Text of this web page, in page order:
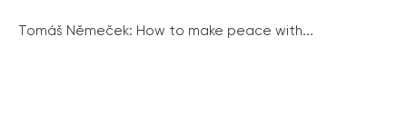
Tomáš Němeček: How to make peace with...